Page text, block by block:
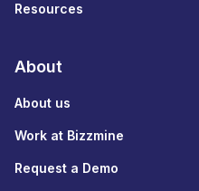
Resources
About
About us
Work at Bizzmine
Request a Demo